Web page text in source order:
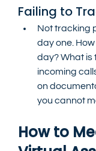
Failing to
Not tracking
day one.
day? What is
incoming
on
you cannot
How to